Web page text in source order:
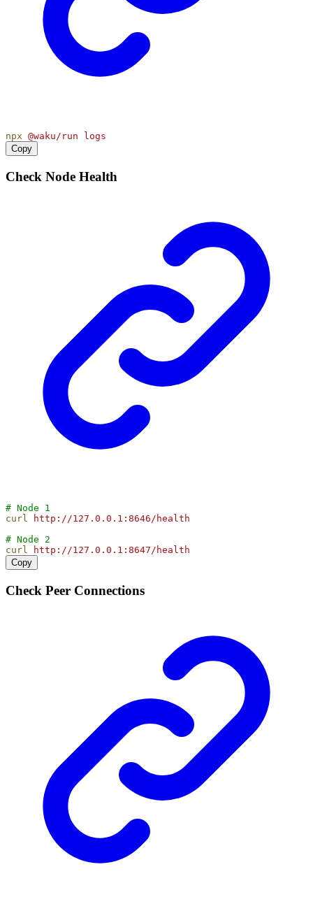
npx @waku/run
logs
Copy
Check Node Health
# Node 1
curl
http://127.0.0.1:8646/health
# Node 2
curl
http://127.0.0.1:8647/health
Copy
Check Peer Connections